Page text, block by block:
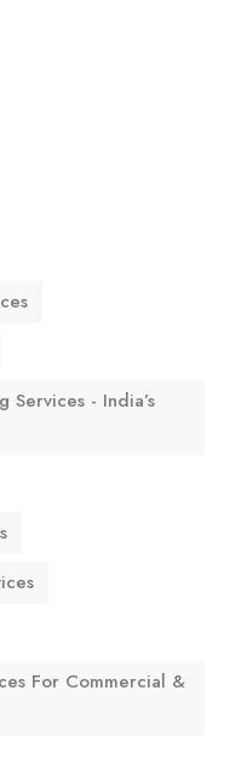
Services - India’s
For Commercial &